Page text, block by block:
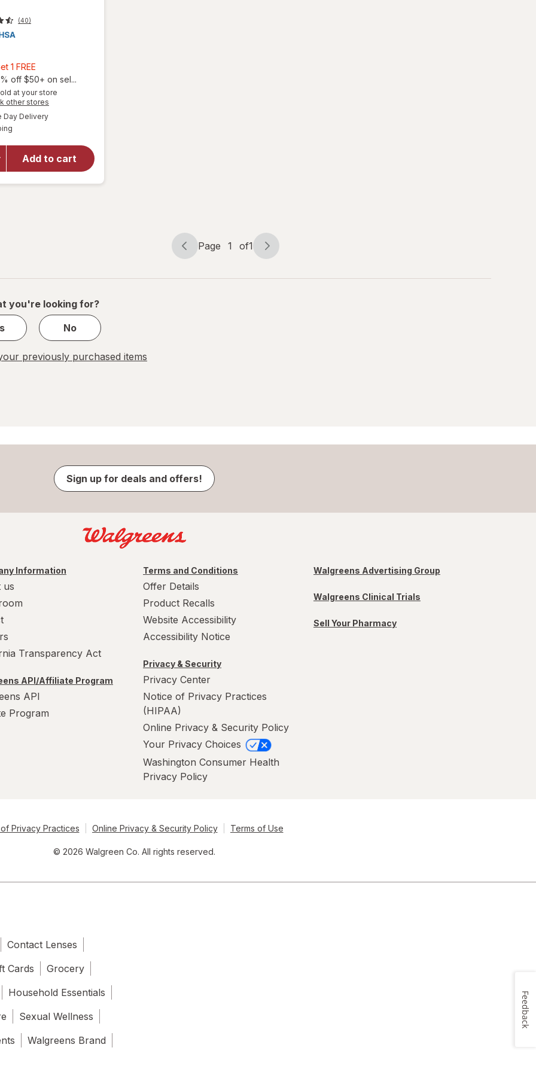
(40)
1 FREE
2,
Get
1
FREE
off $50+ on sel...
at your store
other stores
Day Deliveryavailable
Add to cart
for
Sana
Page
Page 1 of1
Page
of
you're looking for?
No
previously purchased items
Sign up for deals and offers!
Information
us
Transparency Act
API/Affiliate Program
API
Program
Terms and Conditions
Offer Details
Product Recalls
Website Accessibility
Accessibility Notice
Privacy & Security
Privacy Center
Notice of Privacy Practices
(HIPAA)
Online Privacy & Security Policy
Your Privacy Choices
Washington Consumer Health
Privacy Policy
Walgreens Advertising Group
Walgreens Clinical Trials
Sell Your Pharmacy
Privacy Practices Online Privacy & Security Policy Terms of Use
© 2026 Walgreen Co. All rights reserved.
Contact Lenses
Cards
Grocery
Household Essentials
Sexual Wellness
Walgreens Brand
Feedback